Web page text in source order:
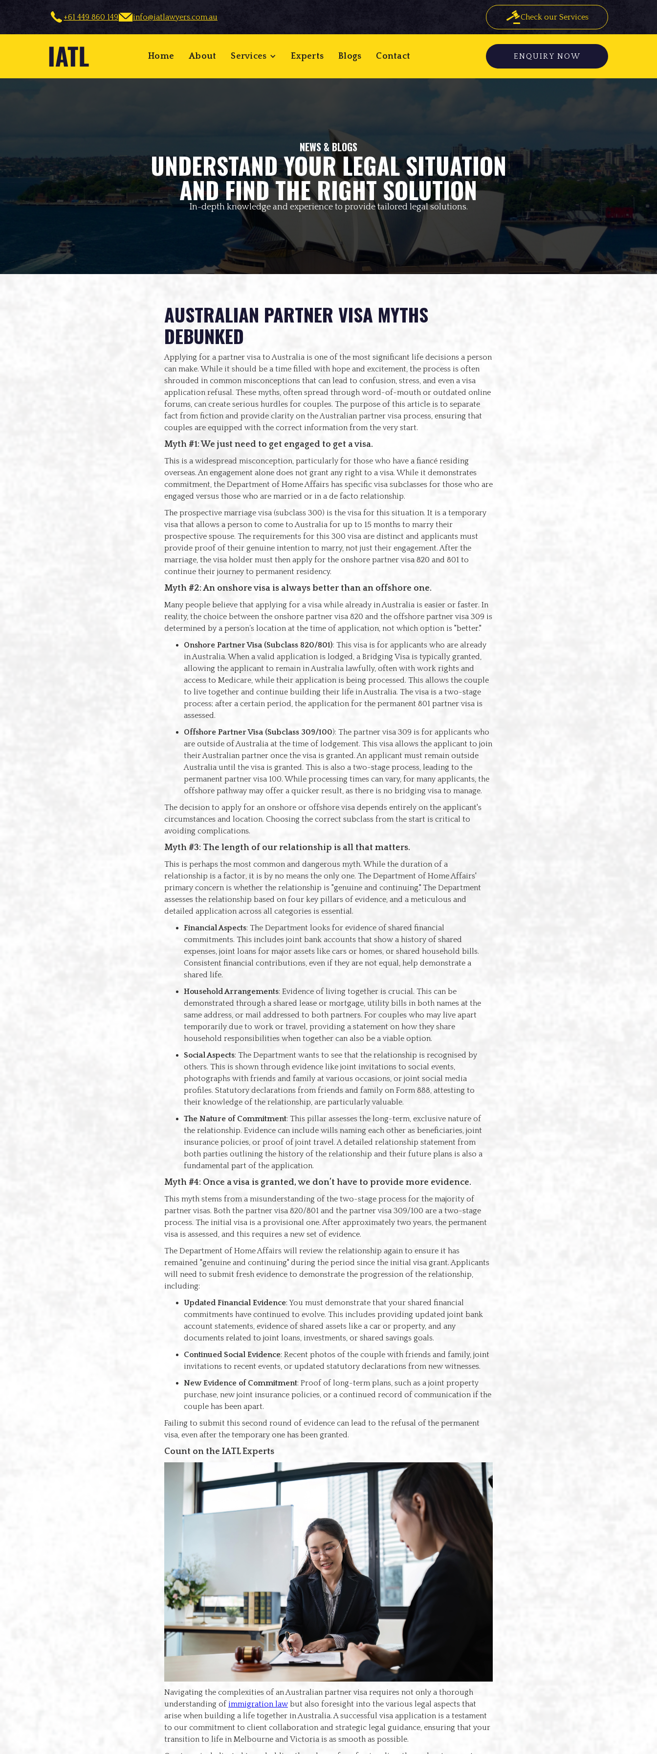
+61 449 860 149 info@iatlawyers.com.au Check our Services
Home About Services Experts Blogs Contact ENQUIRY NOW
NEWS & BLOGS
UNDERSTAND YOUR LEGAL SITUATION
AND FIND THE RIGHT SOLUTION
In-depth knowledge and experience to provide tailored legal solutions.
AUSTRALIAN PARTNER VISA MYTHS
DEBUNKED
Applying for a partner visa to Australia is one of the most significant life decisions a person
can make. While it should be a time filled with hope and excitement, the process is often
shrouded in common misconceptions that can lead to confusion, stress, and even a visa
application refusal. These myths, often spread through word-of-mouth or outdated online
forums, can create serious hurdles for couples. The purpose of this article is to separate
fact from fiction and provide clarity on the Australian partner visa process, ensuring that
couples are equipped with the correct information from the very start.
Myth #1: We just need to get engaged to get a visa.
This is a widespread misconception, particularly for those who have a fiancé residing
overseas. An engagement alone does not grant any right to a visa. While it demonstrates
commitment, the Department of Home Affairs has specific visa subclasses for those who are
engaged versus those who are married or in a de facto relationship.
The prospective marriage visa (subclass 300) is the visa for this situation. It is a temporary
visa that allows a person to come to Australia for up to 15 months to marry their
prospective spouse. The requirements for this 300 visa are distinct and applicants must
provide proof of their genuine intention to marry, not just their engagement. After the
marriage, the visa holder must then apply for the onshore partner visa 820 and 801 to
continue their journey to permanent residency.
Myth #2: An onshore visa is always better than an offshore one.
Many people believe that applying for a visa while already in Australia is easier or faster. In
reality, the choice between the onshore partner visa 820 and the offshore partner visa 309 is
determined by a person’s location at the time of application, not which option is "better."
Onshore Partner Visa (Subclass 820/801): This visa is for applicants who are already
in Australia. When a valid application is lodged, a Bridging Visa is typically granted,
allowing the applicant to remain in Australia lawfully, often with work rights and
access to Medicare, while their application is being processed. This allows the couple
to live together and continue building their life in Australia. The visa is a two-stage
process; after a certain period, the application for the permanent 801 partner visa is
assessed.
Offshore Partner Visa (Subclass 309/100): The partner visa 309 is for applicants who
are outside of Australia at the time of lodgement. This visa allows the applicant to join
their Australian partner once the visa is granted. An applicant must remain outside
Australia until the visa is granted. This is also a two-stage process, leading to the
permanent partner visa 100. While processing times can vary, for many applicants, the
offshore pathway may offer a quicker result, as there is no bridging visa to manage.
The decision to apply for an onshore or offshore visa depends entirely on the applicant's
circumstances and location. Choosing the correct subclass from the start is critical to
avoiding complications.
Myth #3: The length of our relationship is all that matters.
This is perhaps the most common and dangerous myth. While the duration of a
relationship is a factor, it is by no means the only one. The Department of Home Affairs'
primary concern is whether the relationship is "genuine and continuing." The Department
assesses the relationship based on four key pillars of evidence, and a meticulous and
detailed application across all categories is essential.
Financial Aspects: The Department looks for evidence of shared financial
commitments. This includes joint bank accounts that show a history of shared
expenses, joint loans for major assets like cars or homes, or shared household bills.
Consistent financial contributions, even if they are not equal, help demonstrate a
shared life.
Household Arrangements: Evidence of living together is crucial. This can be
demonstrated through a shared lease or mortgage, utility bills in both names at the
same address, or mail addressed to both partners. For couples who may live apart
temporarily due to work or travel, providing a statement on how they share
household responsibilities when together can also be a viable option.
Social Aspects: The Department wants to see that the relationship is recognised by
others. This is shown through evidence like joint invitations to social events,
photographs with friends and family at various occasions, or joint social media
profiles. Statutory declarations from friends and family on Form 888, attesting to
their knowledge of the relationship, are particularly valuable.
The Nature of Commitment: This pillar assesses the long-term, exclusive nature of
the relationship. Evidence can include wills naming each other as beneficiaries, joint
insurance policies, or proof of joint travel. A detailed relationship statement from
both parties outlining the history of the relationship and their future plans is also a
fundamental part of the application.
Myth #4: Once a visa is granted, we don’t have to provide more evidence.
This myth stems from a misunderstanding of the two-stage process for the majority of
partner visas. Both the partner visa 820/801 and the partner visa 309/100 are a two-stage
process. The initial visa is a provisional one. After approximately two years, the permanent
visa is assessed, and this requires a new set of evidence.
The Department of Home Affairs will review the relationship again to ensure it has
remained "genuine and continuing" during the period since the initial visa grant. Applicants
will need to submit fresh evidence to demonstrate the progression of the relationship,
including:
Updated Financial Evidence: You must demonstrate that your shared financial
commitments have continued to evolve. This includes providing updated joint bank
account statements, evidence of shared assets like a car or property, and any
documents related to joint loans, investments, or shared savings goals.
Continued Social Evidence: Recent photos of the couple with friends and family, joint
invitations to recent events, or updated statutory declarations from new witnesses.
New Evidence of Commitment: Proof of long-term plans, such as a joint property
purchase, new joint insurance policies, or a continued record of communication if the
couple has been apart.
Failing to submit this second round of evidence can lead to the refusal of the permanent
visa, even after the temporary one has been granted.
Count on the IATL Experts
Navigating the complexities of an Australian partner visa requires not only a thorough
understanding of immigration law but also foresight into the various legal aspects that
arise when building a life together in Australia. A successful visa application is a testament
to our commitment to client collaboration and strategic legal guidance, ensuring that your
transition to life in Melbourne and Victoria is as smooth as possible.